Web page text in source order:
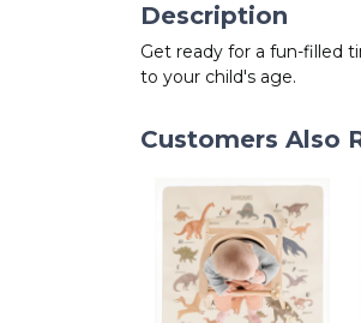
Description
Get ready for a fun-filled
to your child's age.
Customers Also